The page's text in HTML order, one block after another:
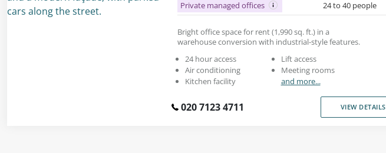
Private managed offices 24 to 40 people
Bright office space for rent (1,990 sq. ft.) in a
warehouse conversion with industrial-style features.
24 hour access
Air conditioning
Kitchen facility
Lift access
Meeting rooms
and more...
020 7123 4711 VIEW DETAILS